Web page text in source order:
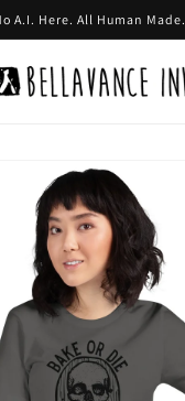
A.I. Here. All Human Made.